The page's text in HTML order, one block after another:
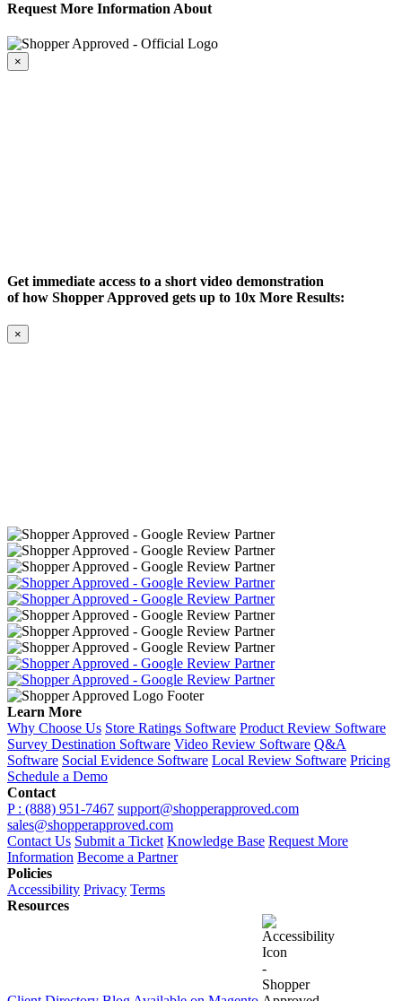
Request More Information About
×
Get immediate access to a short video demonstration
of how Shopper Approved gets up to 10x More Results:
×
Learn More
Why Choose Us Store Ratings Software Product Review Software
Survey Destination Software Video Review Software Q&A
Software Social Evidence Software Local Review Software Pricing
Schedule a Demo
Contact
P : (888) 951-7467 support@shopperapproved.com
sales@shopperapproved.com
Contact Us Submit a Ticket Knowledge Base Request More
Information Become a Partner
Policies
Accessibility Privacy Terms
Resources